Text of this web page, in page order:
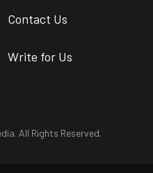
Contact Us
Write for Us
All Rights Reserved.